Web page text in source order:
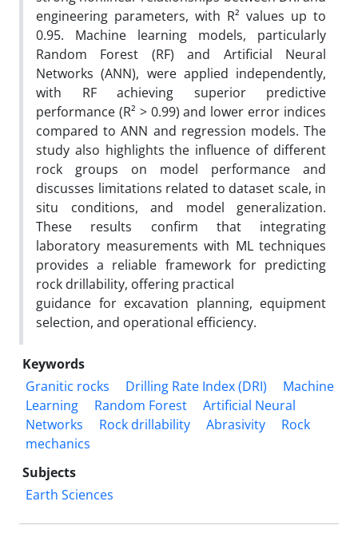
engineering parameters, with R² values up to
0.95. Machine learning models, particularly
Random Forest (RF) and Artificial Neural
Networks (ANN), were applied independently,
with RF achieving superior predictive
performance (R² > 0.99) and lower error indices
compared to ANN and regression models. The
study also highlights the influence of different
rock groups on model performance and
discusses limitations related to dataset scale, in
situ conditions, and model generalization.
These results confirm that integrating
laboratory measurements with ML techniques
provides a reliable framework for predicting
rock drillability, offering practical
guidance for excavation planning, equipment
selection, and operational efficiency.
Keywords
Granitic rocks
Drilling Rate Index (DRI)
Machine
Learning
Random Forest
Artificial Neural
Networks
Rock drillability Abrasivity
Rock
mechanics
Subjects
Earth Sciences